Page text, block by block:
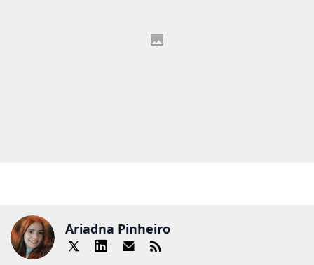
Ariadna Pinheiro